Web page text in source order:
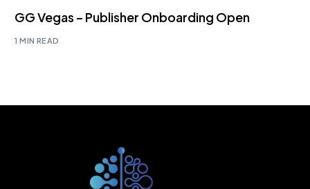
GG Vegas – Publisher Onboarding Open
1 MIN READ